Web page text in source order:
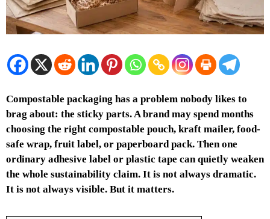
Compostable packaging has a problem nobody likes to
brag about: the sticky parts. A brand may spend months
choosing the right compostable pouch, kraft mailer, food-
safe wrap, fruit label, or paperboard pack. Then one
ordinary adhesive label or plastic tape can quietly weaken
the whole sustainability claim. It is not always dramatic.
It is not always visible. But it matters.